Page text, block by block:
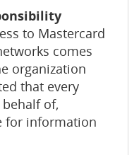
to Mastercard
comes
organization
that every
of,
for information